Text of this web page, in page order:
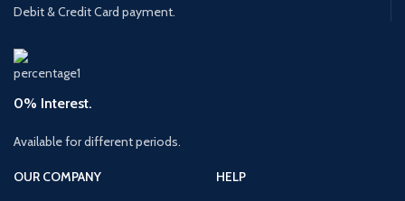
Debit & Credit Card payment.
0% Interest.
Available for different periods.
OUR COMPANY
HELP